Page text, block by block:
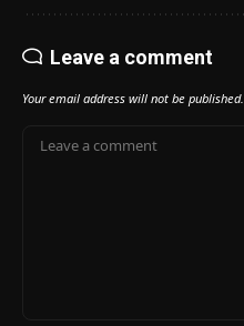
Leave a comment
Your email address will not be published.